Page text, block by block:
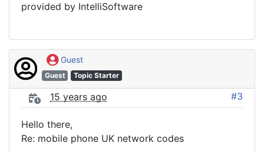
provided by IntelliSoftware
Guest
Guest Topic Starter
15 years ago #3
Hello there,
Re: mobile phone UK network codes